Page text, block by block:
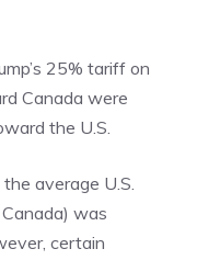
25% tariff on
Canada were
the U.S.
average U.S.
was
certain